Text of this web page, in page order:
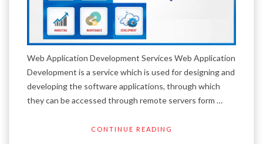
Web Application Development Services Web Application
Development is a service which is used for designing and
developing the software applications, through which
they can be accessed through remote servers form …
CONTINUE READING